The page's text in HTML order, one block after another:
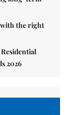
with the right
2026